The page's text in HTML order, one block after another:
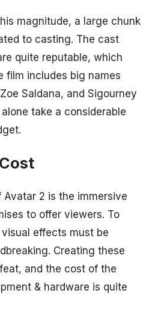
magnitude, a large chunk
to casting. The cast
quite reputable, which
film includes big names
Saldana, and Sigourney
take a considerable
2 is the immersive
to offer viewers. To
effects must be
Creating these
and the cost of the
& hardware is quite